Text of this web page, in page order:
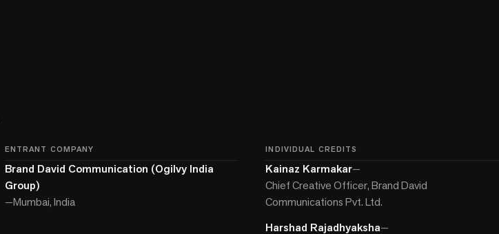
ENTRANT COMPANY
Brand David Communication (Ogilvy India
Group)
—Mumbai, India
INDIVIDUAL CREDITS
Kainaz Karmakar—
Chief Creative Officer, Brand David
Communications Pvt. Ltd.
Harshad Rajadhyaksha—